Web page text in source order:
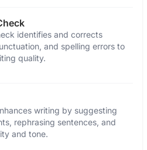
identifies and corrects
and spelling errors to
quality.
writing by suggesting
rephrasing sentences, and
and tone.